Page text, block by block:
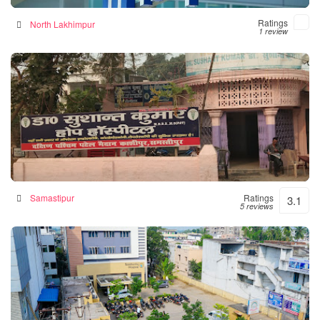
North Lakhimpur Ratings
1 review
Hope Hospital
Hospital in Samastipur, India
Samastipur Ratings
5 reviews 3.1